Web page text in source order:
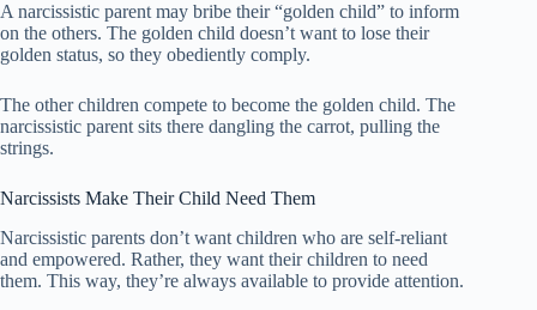
A narcissistic parent may bribe their “golden child” to inform
on the others. The golden child doesn’t want to lose their
golden status, so they obediently comply.
The other children compete to become the golden child. The
narcissistic parent sits there dangling the carrot, pulling the
strings.
Narcissists Make Their Child Need Them
Narcissistic parents don’t want children who are self-reliant
and empowered. Rather, they want their children to need
them. This way, they’re always available to provide attention.